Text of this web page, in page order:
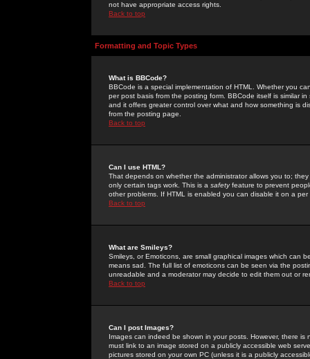
not have appropriate access rights.
Back to top
Formatting and Topic Types
What is BBCode?
BBCode is a special implementation of HTML. Whether you
per post basis from the posting form. BBCode itself is similar
and it offers greater control over what and how something is
from the posting page.
Back to top
Can I use HTML?
That depends on whether the administrator allows you to;
only certain tags work. This is a safetyfeature to prevent
other problems. If HTML is enabled you can disable it on a
Back to top
What are Smileys?
Smileys, or Emoticons, are small graphical images which can
means sad. The full list of emoticons can be seen via the
unreadable and a moderator may decide to edit them out or
Back to top
Can I post Images?
Images can indeed be shown in your posts. However, there
must link to an image stored on a publicly accessible web
pictures stored on your own PC (unless it is a publicly